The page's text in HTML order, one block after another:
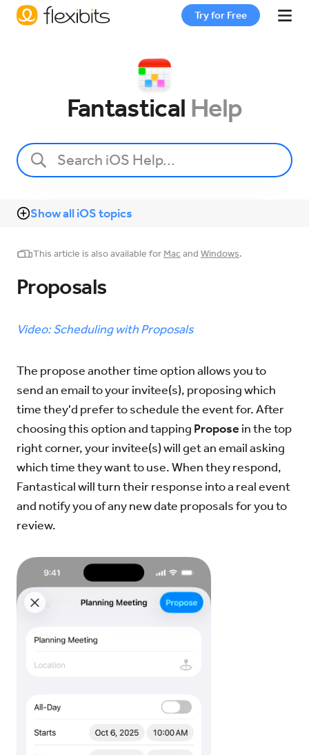
Try for Free
Fantastical
Cardhop
Pricing
Support
Fantastical Help
Show all iOS topics
This article is also available for Mac and Windows.
Proposals
Video: Scheduling with Proposals
The propose another time option allows you to
send an email to your invitee(s), proposing which
time they'd prefer to schedule the event for. After
choosing this option and tapping Propose in the top
right corner, your invitee(s) will get an email asking
which time they want to use. When they respond,
Fantastical will turn their response into a real event
and notify you of any new date proposals for you to
review.